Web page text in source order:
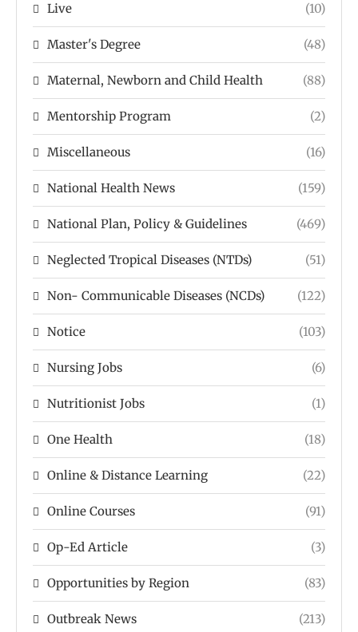
Live (10)
Master's Degree (48)
Maternal, Newborn and Child Health (88)
Mentorship Program (2)
Miscellaneous (16)
National Health News (159)
National Plan, Policy & Guidelines (469)
Neglected Tropical Diseases (NTDs) (51)
Non- Communicable Diseases (NCDs) (122)
Notice (103)
Nursing Jobs (6)
Nutritionist Jobs (1)
One Health (18)
Online & Distance Learning (22)
Online Courses (91)
Op-Ed Article (3)
Opportunities by Region (83)
Outbreak News (213)